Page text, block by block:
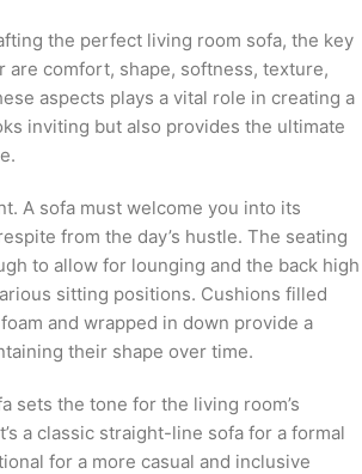
the perfect living room sofa, the key
are comfort, shape, softness, texture,
aspects plays a vital role in creating a
inviting but also provides the ultimate
A sofa must welcome you into its
from the day’s hustle. The seating
to allow for lounging and the back high
sitting positions. Cushions filled
and wrapped in down provide a
their shape over time.
sets the tone for the living room’s
a classic straight-line sofa for a formal
for a more casual and inclusive